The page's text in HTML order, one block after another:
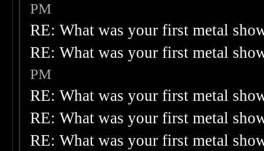
PM
RE: What was your first metal
RE: What was your first metal
PM
RE: What was your first metal
RE: What was your first metal
RE: What was your first metal